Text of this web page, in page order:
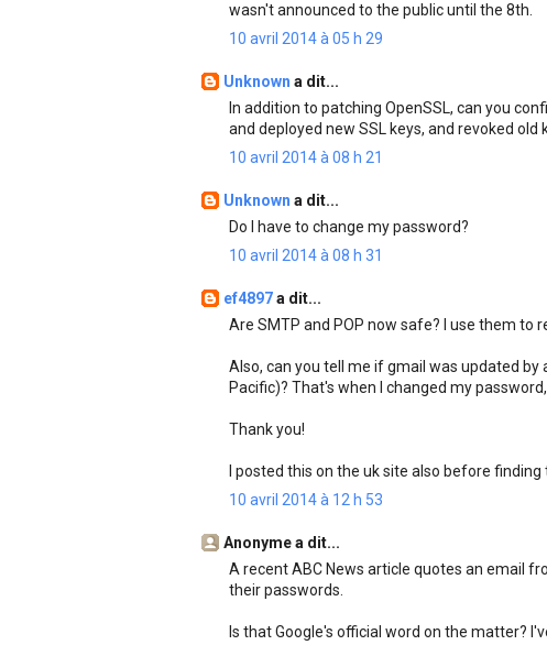
wasn't announced to the public until the 8th.
10 avril 2014 à 05 h 29
Unknown a dit...
In addition to patching OpenSSL, can you
and deployed new SSL keys, and revoked old
10 avril 2014 à 08 h 21
Unknown a dit...
Do I have to change my password?
10 avril 2014 à 08 h 31
ef4897a dit...
Are SMTP and POP now safe? I use them to
Also, can you tell me if gmail was updated
Pacific)? That's when I changed my
Thank you!
I posted this on the uk site also before
10 avril 2014 à 12 h 53
Anonyme a dit...
A recent ABC News article quotes an email
their passwords.
Is that Google's official word on the matter?